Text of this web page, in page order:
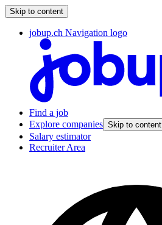
Skip to content
jobup.ch Navigation logo
Find a job
Explore companies Skip to content
Salary estimator
Recruiter Area